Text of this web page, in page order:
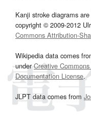
Kanji stroke diagrams
copyright © 2009-2012
Commons Attribution-
Wikipedia data comes
underCreative
Documentation License.
JLPT data comes from